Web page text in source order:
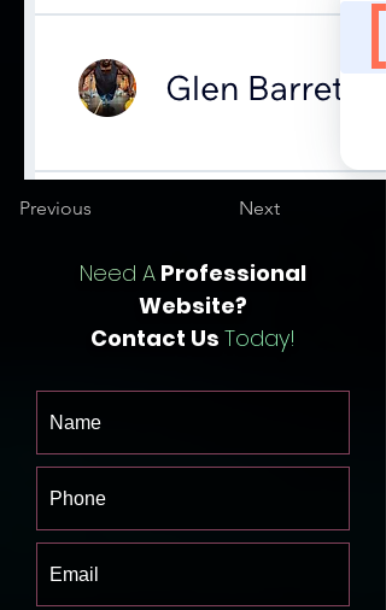
Previous Next
Need A Professional
Website?
Contact Us Today!